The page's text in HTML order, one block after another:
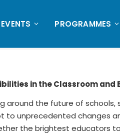
EVENTS PROGRAMMES
in the Classroom and
around the future of
to unprecedented changes
the brightest educators